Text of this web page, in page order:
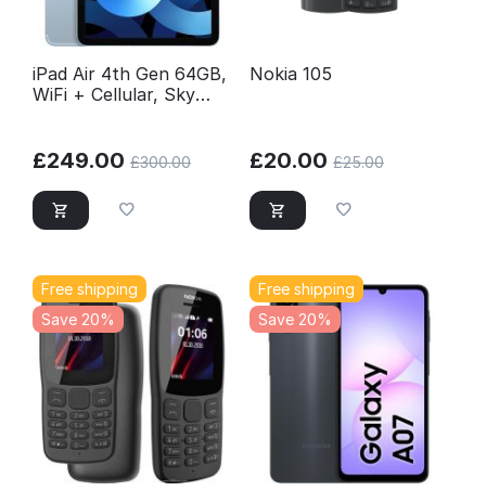
iPad Air 4th Gen 64GB,
WiFi + Cellular, Sky
£249.00 £300.00
Nokia 105
£20.00 £25.00
Free shipping
Save 20%
Free shipping
Save 20%